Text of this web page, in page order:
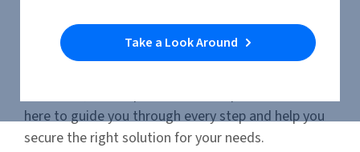
manufactured, modular, and mobile homes.
Whether you’re purchasing aspersonal property
here to guide you through every step and help you
secure the right solution for your needs.
Take a Look Around